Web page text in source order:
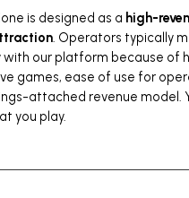
is designed as a high-
. Operators typically
with our platform because of
games, ease of use for
attached revenue model.
you play.